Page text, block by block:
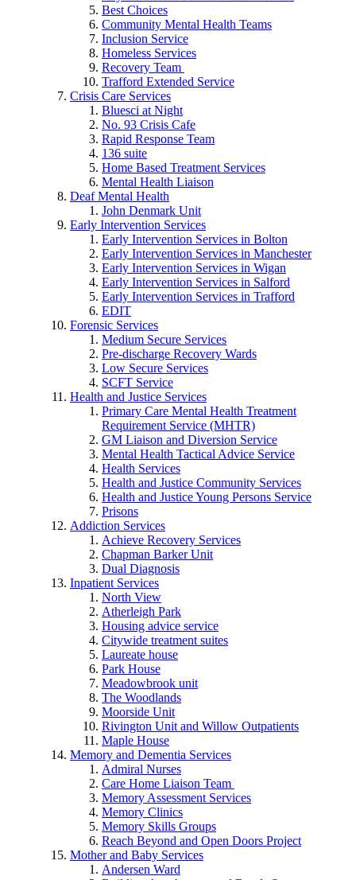
Best Choices
Community Mental Health Teams
Inclusion Service
Homeless Services
Recovery Team
Trafford Extended Service
Crisis Care Services
Bluesci at Night
No. 93 Crisis Cafe
Rapid Response Team
136 suite
Home Based Treatment Services
Mental Health Liaison
Deaf Mental Health
John Denmark Unit
Early Intervention Services
Early Intervention Services in Bolton
Early Intervention Services in Manchester
Early Intervention Services in Wigan
Early Intervention Services in Salford
Early Intervention Services in Trafford
EDIT
Forensic Services
Medium Secure Services
Pre-discharge Recovery Wards
Low Secure Services
SCFT Service
Health and Justice Services
Primary Care Mental Health Treatment
Requirement Service (MHTR)
GM Liaison and Diversion Service
Mental Health Tactical Advice Service
Health Services
Health and Justice Community Services
Health and Justice Young Persons Service
Prisons
Addiction Services
Achieve Recovery Services
Chapman Barker Unit
Dual Diagnosis
Inpatient Services
North View
Atherleigh Park
Housing advice service
Citywide treatment suites
Laureate house
Park House
Meadowbrook unit
The Woodlands
Moorside Unit
Rivington Unit and Willow Outpatients
Maple House
Memory and Dementia Services
Admiral Nurses
Care Home Liaison Team
Memory Assessment Services
Memory Clinics
Memory Skills Groups
Reach Beyond and Open Doors Project
Mother and Baby Services
Andersen Ward